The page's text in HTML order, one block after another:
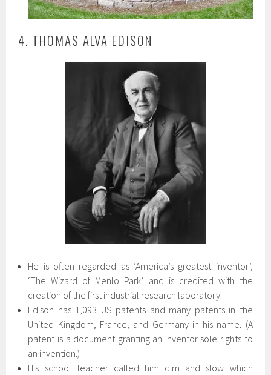
4. THOMAS ALVA EDISON
He is often regarded as ‘America’s greatest inventor’,
‘The Wizard of Menlo Park’ and is credited with the
creation of the first industrial research laboratory.
Edison has 1,093 US patents and many patents in the
United Kingdom, France, and Germany in his name. (A
patent is a document granting an inventor sole rights to
an invention.)
His school teacher called him dim and slow which